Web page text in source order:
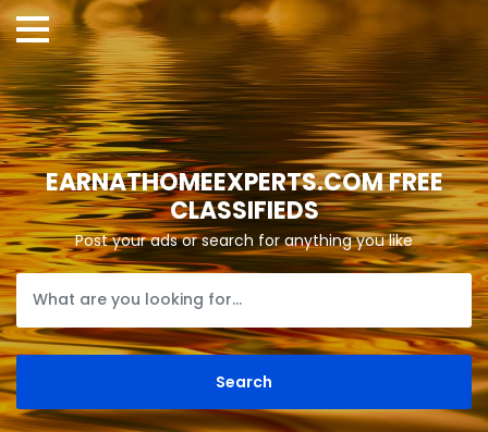
EARNATHOMEEXPERTS.COM FREE
CLASSIFIEDS
Post your ads or search for anything you like